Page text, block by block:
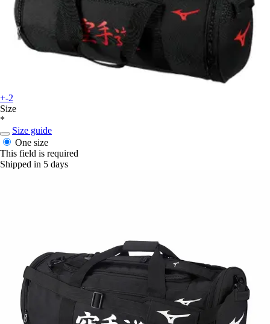
+-2
Size
*
Size guide
One size
This field is required
Shipped in 5 days